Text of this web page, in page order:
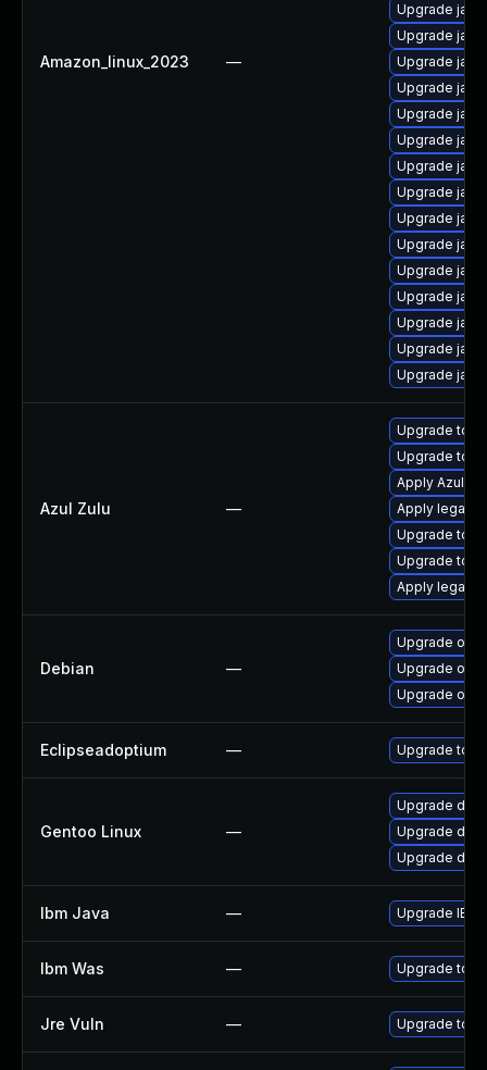
Amazon_linux_2023 —
Upgrade
Upgrade
Upgrade
Upgrade
Upgrade
Upgrade
Upgrade
Upgrade
Upgrade
Upgrade
Upgrade
Upgrade
Upgrade
Upgrade
Upgrade
Azul Zulu —
Upgrade to
Upgrade to
Apply Azul
Apply legacy
Upgrade to
Upgrade to
Apply legacy
Debian —
Upgrade
Upgrade
Upgrade
Eclipseadoptium — Upgrade to
Gentoo Linux —
Upgrade
Upgrade
Upgrade
Ibm Java — Upgrade IBM
Ibm Was — Upgrade to
Jre Vuln — Upgrade to